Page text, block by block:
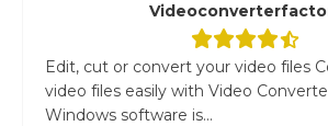
Edit, cut or convert your video files
video files easily with Video
Windows software is...